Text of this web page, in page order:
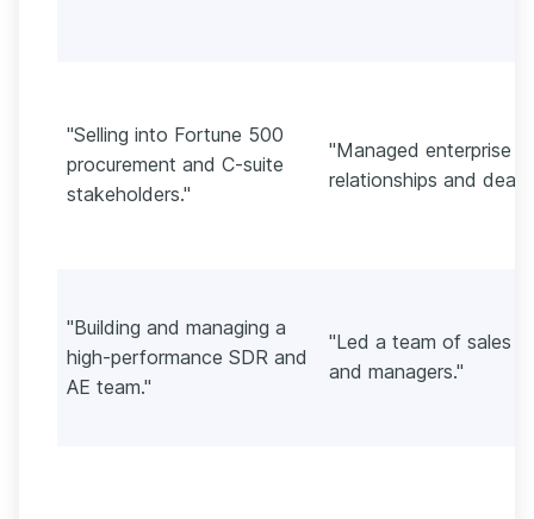
"Selling into Fortune 500
procurement and C-suite
stakeholders."
"Managed enterprise
relationships and
"Building and managing a
high-performance SDR and
AE team."
"Led a team of sales
and managers."